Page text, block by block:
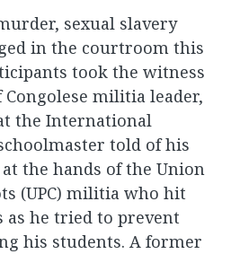
sexual slavery
in the courtroom this
took the witness
militia leader,
the International
told of his
the hands of the Union
(UPC) militia who hit
he tried to prevent
his students. A former